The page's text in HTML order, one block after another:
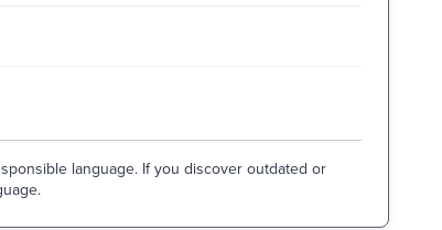
language. If you discover outdated or